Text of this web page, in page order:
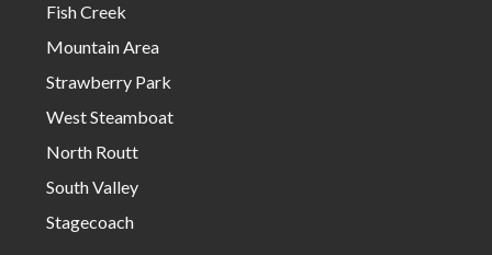
Fish Creek
Mountain Area
Strawberry Park
West Steamboat
North Routt
South Valley
Stagecoach